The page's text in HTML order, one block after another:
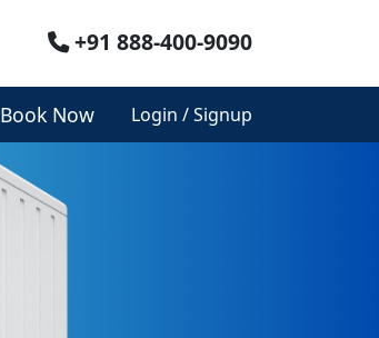
+91 888-400-9090
Book Now Login / Signup